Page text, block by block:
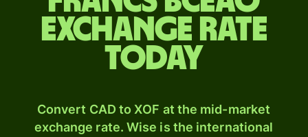
exchange rate
today
Convert CAD to XOF at the mid-market
exchange rate. Wise is the international